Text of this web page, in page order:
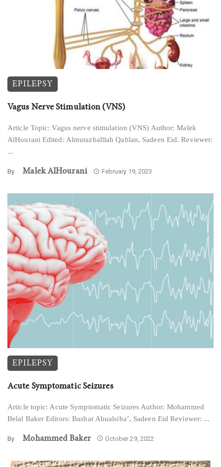
EPILEPSY
Vagus Nerve Stimulation (VNS)
Article Topic: Vagus nerve stimulation (VNS) Author: Malek
AlHourani Edited: Almutazballlah Qablan, Sadeen Eid. Reviewer:
...
By Malek AlHourani February 19, 2023
EPILEPSY
Acute Symptomatic Seizures
Article topic: Acute Symptomatic Seizures Author: Mohammed
Belal Baker Editors: Bashar Abualsiba’, Sadeen Eid Reviewer: ...
By Mohammed Baker October 29, 2022